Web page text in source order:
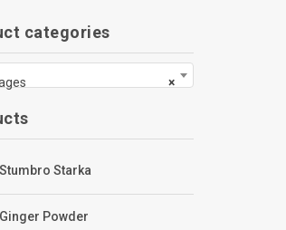
categories
×
Stumbro Starka
Ginger Powder